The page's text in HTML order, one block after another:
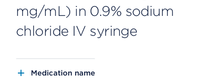
mg/mL) in 0.9% sodium
chloride IV syringe
Medication name